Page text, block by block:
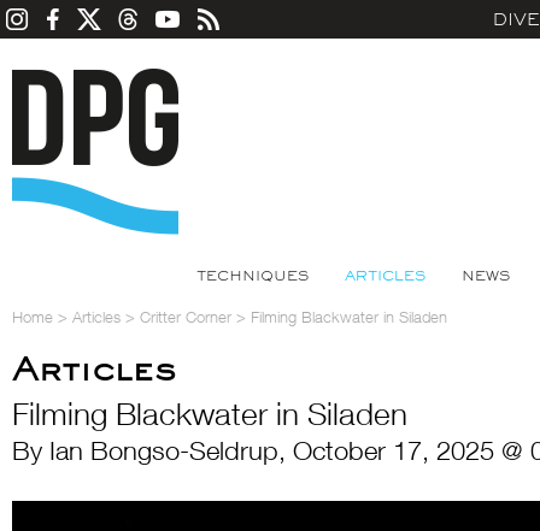
TECHNIQUES ARTICLES NEWS
Home > Articles > Critter Corner > Filming Blackwater in Siladen
Articles
Filming Blackwater in Siladen
By Ian Bongso-Seldrup, October 17, 2025 @